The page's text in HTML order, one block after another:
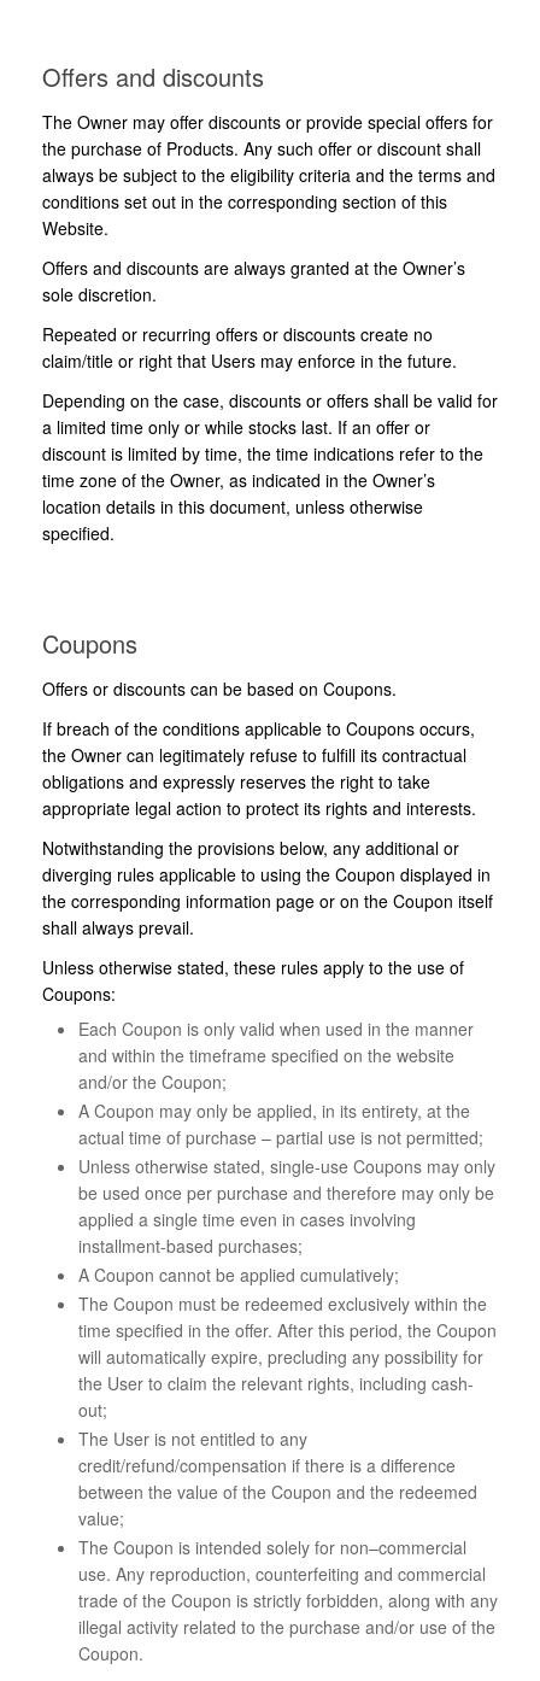
Offers and discounts
The Owner may offer discounts or provide special offers for
the purchase of Products. Any such offer or discount shall
always be subject to the eligibility criteria and the terms and
conditions set out in the corresponding section of this
Website.
Offers and discounts are always granted at the Owner’s
sole discretion.
Repeated or recurring offers or discounts create no
claim/title or right that Users may enforce in the future.
Depending on the case, discounts or offers shall be valid for
a limited time only or while stocks last. If an offer or
discount is limited by time, the time indications refer to the
time zone of the Owner, as indicated in the Owner’s
location details in this document, unless otherwise
specified.
Coupons
Offers or discounts can be based on Coupons.
If breach of the conditions applicable to Coupons occurs,
the Owner can legitimately refuse to fulfill its contractual
obligations and expressly reserves the right to take
appropriate legal action to protect its rights and interests.
Notwithstanding the provisions below, any additional or
diverging rules applicable to using the Coupon displayed in
the corresponding information page or on the Coupon itself
shall always prevail.
Unless otherwise stated, these rules apply to the use of
Coupons:
Each Coupon is only valid when used in the manner
and within the timeframe specified on the website
and/or the Coupon;
A Coupon may only be applied, in its entirety, at the
actual time of purchase – partial use is not permitted;
Unless otherwise stated, single-use Coupons may only
be used once per purchase and therefore may only be
applied a single time even in cases involving
installment-based purchases;
A Coupon cannot be applied cumulatively;
The Coupon must be redeemed exclusively within the
time specified in the offer. After this period, the Coupon
will automatically expire, precluding any possibility for
the User to claim the relevant rights, including cash-
out;
The User is not entitled to any
credit/refund/compensation if there is a difference
between the value of the Coupon and the redeemed
value;
The Coupon is intended solely for non–commercial
use. Any reproduction, counterfeiting and commercial
trade of the Coupon is strictly forbidden, along with any
illegal activity related to the purchase and/or use of the
Coupon.